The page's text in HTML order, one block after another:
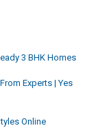
3 BHK Homes
Experts | Yes
Online